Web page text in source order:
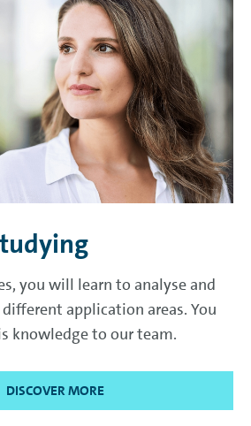
you will learn to analyse and
application areas. You
knowledge to our team.
DISCOVER MORE